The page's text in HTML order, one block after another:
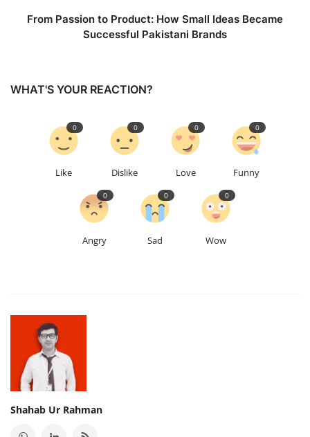
From Passion to Product: How Small Ideas Became
Successful Pakistani Brands
WHAT'S YOUR REACTION?
Like
0
Dislike
0
Love
0
Funny
0
Angry
0
Sad
0
Wow
0
Shahab Ur Rahman